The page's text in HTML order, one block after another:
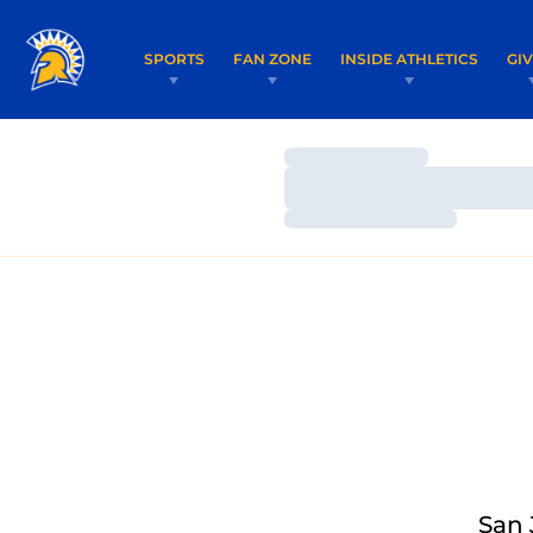
SPORTS FAN ZONE INSIDE ATHLETICS
Loading…
Loading…
San